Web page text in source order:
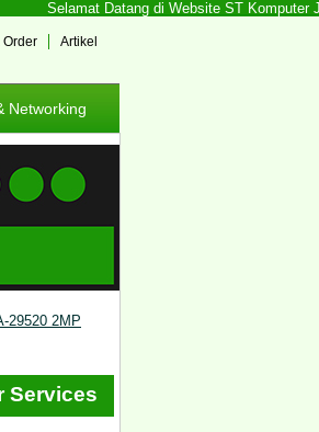
Selamat Datang di Website ST Komputer
Artikel
Order
Networking
29520 2MP
Services